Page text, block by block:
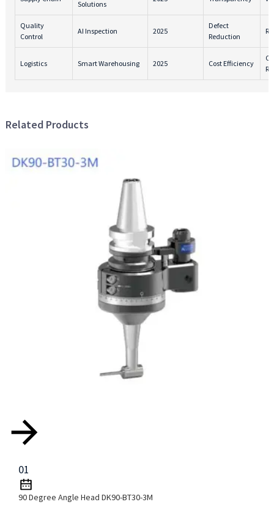
Solutions
Quality
Control
AI Inspection 2025
Defect
Reduction
Logistics Smart Warehousing 2025 Cost Efficiency
Related Products
01
90 Degree Angle Head DK90-BT30-3M